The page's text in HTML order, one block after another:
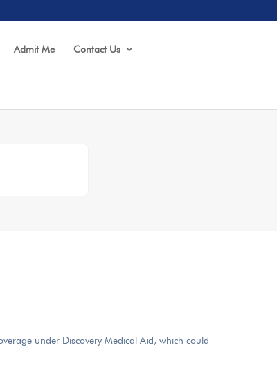
Admit Me Contact Us
under Discovery Medical Aid, which could